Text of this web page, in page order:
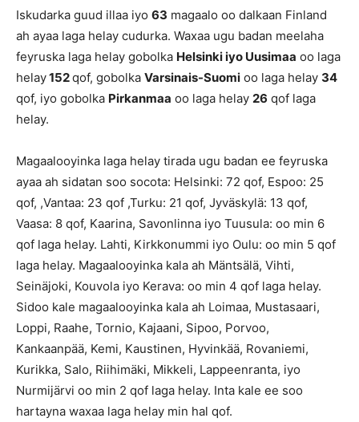
Iskudarka guud illaa iyo 63 magaalo oo dalkaan Finland
ah ayaa laga helay cudurka. Waxaa ugu badan meelaha
feyruska laga helay gobolka Helsinki iyo Uusimaa oo laga
helay152qof, gobolka Varsinais-Suomi oo laga helay 34
qof, iyo gobolka Pirkanmaa oo laga helay 26 qof laga
helay.
Magaalooyinka laga helay tirada ugu badan ee feyruska
ayaa ah sidatan soo socota: Helsinki: 72 qof, Espoo: 25
qof, ,Vantaa: 23 qof ,Turku: 21 qof, Jyväskylä: 13 qof,
Vaasa: 8 qof, Kaarina, Savonlinna iyo Tuusula: oo min 6
qof laga helay. Lahti, Kirkkonummi iyo Oulu: oo min 5 qof
laga helay. Magaalooyinka kala ah Mäntsälä, Vihti,
Seinäjoki, Kouvola iyo Kerava: oo min 4 qof laga helay.
Sidoo kale magaalooyinka kala ah Loimaa, Mustasaari,
Loppi, Raahe, Tornio, Kajaani, Sipoo, Porvoo,
Kankaanpää, Kemi, Kaustinen, Hyvinkää, Rovaniemi,
Kurikka, Salo, Riihimäki, Mikkeli, Lappeenranta, iyo
Nurmijärvi oo min 2 qof laga helay. Inta kale ee soo
hartayna waxaa laga helay min hal qof.